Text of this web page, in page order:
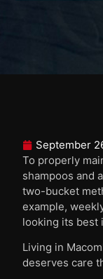
September
To properly
shampoos and
two-bucket
example,
looking its best
Living in
deserves care